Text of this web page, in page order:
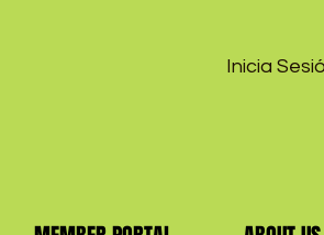
Inicia